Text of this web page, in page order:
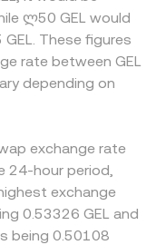
rewards in key
add short-term
that skew long
if listed,
exchanges,
demand, impacting
instantaneous
trades shift the
Together,
aggregated
into the real-time
quotes.
spikes that
markets.
pricing from
GEL, so any
GEL propagates
traders help
withdrawal fees,
delays
ლ50 GEL would
These figures
rate between GEL
depending on
exchange rate
24-hour period,
exchange
0.53326 GEL and
being 0.50108